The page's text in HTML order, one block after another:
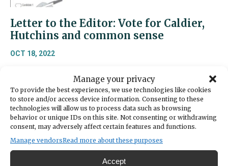
Manage your privacy
To provide the best experiences, we use technologies like cookies
to store and/or access device information. Consenting to these
technologies will allow us to process data such as browsing
behavior or unique IDs on this site. Not consenting or withdrawing
consent, may adversely affect certain features and functions.
Manage vendorsRead more about these purposes
Accept
Letter to the Editor: Vote for Caldier,
Hutchins and common sense
OCT 18, 2022
Residents of the 26th Legislative District —those
living in Gig Harbor, Port Orchard, Bremerton, the
Key Peninsula, and outlying areas – as well as
other Washington citizens – are facing an
unprecedented time of inflationary pressure,
rising interest rates, rising consumer prices, a
sharp rise in violent crimes, understaffed police
and sheriff’s departments for most